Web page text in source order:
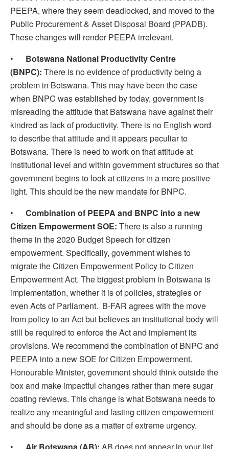
PEEPA, where they seem deadlocked, and moved to the
Public Procurement & Asset Disposal Board (PPADB).
These changes will render PEEPA irrelevant.
• Botswana National Productivity Centre
(BNPC): There is no evidence of productivity being a
problem in Botswana. This may have been the case
when BNPC was established by today, government is
misreading the attitude that Batswana have against their
kindred as lack of productivity. There is no English word
to describe that attitude and it appears peculiar to
Botswana. There is need to work on that attitude at
institutional level and within government structures so that
government begins to look at citizens in a more positive
light. This should be the new mandate for BNPC.
• Combination of PEEPA and BNPC into a new
Citizen Empowerment SOE: There is also a running
theme in the 2020 Budget Speech for citizen
empowerment. Specifically, government wishes to
migrate the Citizen Empowerment Policy to Citizen
Empowerment Act. The biggest problem in Botswana is
implementation, whether it is of policies, strategies or
even Acts of Parliament. B-FAR agrees with the move
from policy to an Act but believes an institutional body will
still be required to enforce the Act and implement its
provisions. We recommend the combination of BNPC and
PEEPA into a new SOE for Citizen Empowerment.
Honourable Minister, government should think outside the
box and make impactful changes rather than mere sugar
coating reviews. This change is what Botswana needs to
realize any meaningful and lasting citizen empowerment
and should be done as a matter of extreme urgency.